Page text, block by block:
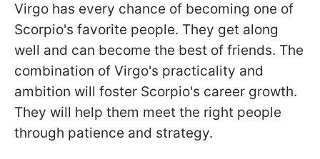
Virgo has every chance of becoming one of
Scorpio's favorite people. They get along
well and can become the best of friends. The
combination of Virgo's practicality and
ambition will foster Scorpio's career growth.
They will help them meet the right people
through patience and strategy.